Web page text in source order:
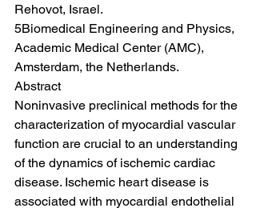
Rehovot, Israel.
5Biomedical Engineering and Physics,
Academic Medical Center (AMC),
Amsterdam, the Netherlands.
Abstract
Noninvasive preclinical methods for the
characterization of myocardial vascular
function are crucial to an understanding
of the dynamics of ischemic cardiac
disease. Ischemic heart disease is
associated with myocardial endothelial